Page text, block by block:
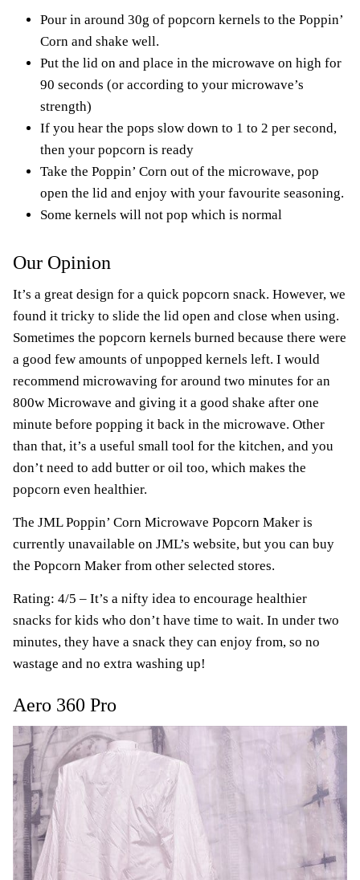
Pour in around 30g of popcorn kernels to the Poppin’
Corn and shake well.
Put the lid on and place in the microwave on high for
90 seconds (or according to your microwave’s
strength)
If you hear the pops slow down to 1 to 2 per second,
then your popcorn is ready
Take the Poppin’ Corn out of the microwave, pop
open the lid and enjoy with your favourite seasoning.
Some kernels will not pop which is normal
Our Opinion
It’s a great design for a quick popcorn snack. However, we
found it tricky to slide the lid open and close when using.
Sometimes the popcorn kernels burned because there were
a good few amounts of unpopped kernels left. I would
recommend microwaving for around two minutes for an
800w Microwave and giving it a good shake after one
minute before popping it back in the microwave. Other
than that, it’s a useful small tool for the kitchen, and you
don’t need to add butter or oil too, which makes the
popcorn even healthier.
The JML Poppin’ Corn Microwave Popcorn Maker is
currently unavailable on JML’s website, but you can buy
the Popcorn Maker from other selected stores.
Rating: 4/5 – It’s a nifty idea to encourage healthier
snacks for kids who don’t have time to wait. In under two
minutes, they have a snack they can enjoy from, so no
wastage and no extra washing up!
Aero 360 Pro